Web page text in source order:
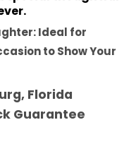
Ideal for
to Show Your
Florida
Guarantee